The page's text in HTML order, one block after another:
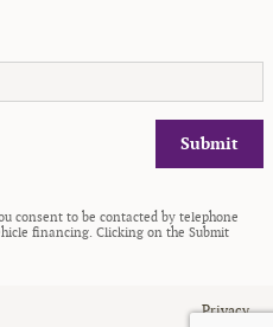
Submit
consent to be contacted by telephone
financing. Clicking on the Submit
Privacy